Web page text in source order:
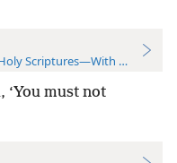
Scriptures—With References
‘You must not